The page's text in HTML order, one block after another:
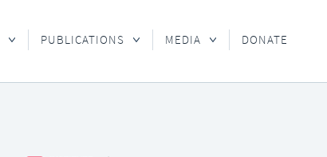
PUBLICATIONS MEDIA DONATE